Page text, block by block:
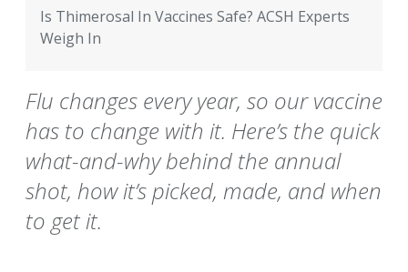
Is Thimerosal In Vaccines Safe? ACSH Experts
Weigh In
Flu changes every year, so our vaccine
has to change with it. Here’s the quick
what-and-why behind the annual
shot, how it’s picked, made, and when
to get it.